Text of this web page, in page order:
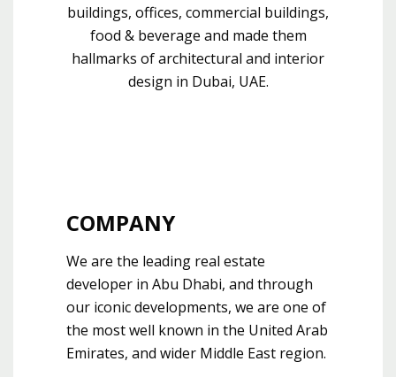
buildings, offices, commercial buildings,
food & beverage and made them
hallmarks of architectural and interior
design in Dubai, UAE.
COMPANY
We are the leading real estate
developer in Abu Dhabi, and through
our iconic developments, we are one of
the most well known in the United Arab
Emirates, and wider Middle East region.